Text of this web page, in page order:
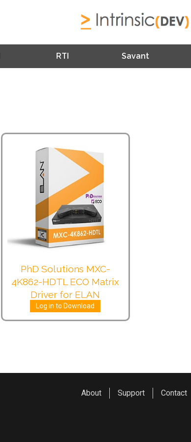
RTI Savant
PhD Solutions MXC-
4K862-HDTL ECO Matrix
Driver for ELAN
Log in to Download
About Support Contact